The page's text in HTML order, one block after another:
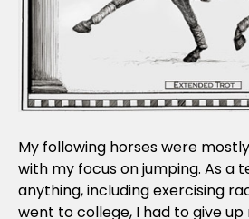
My following horses were
with my focus on jumping. As a
anything, including exercising
went to college, I had to give